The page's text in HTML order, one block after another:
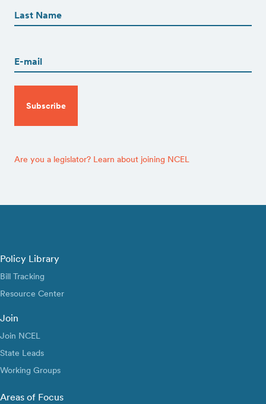
(Required)
Are you a legislator? Learn about joining NCEL
Policy Library
Bill Tracking
Resource Center
Join
Join NCEL
State Leads
Working Groups
Areas of Focus